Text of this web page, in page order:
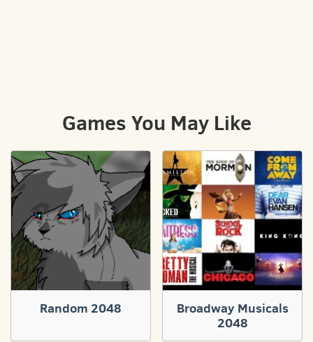
Games You May Like
Random 2048
Broadway Musicals
2048